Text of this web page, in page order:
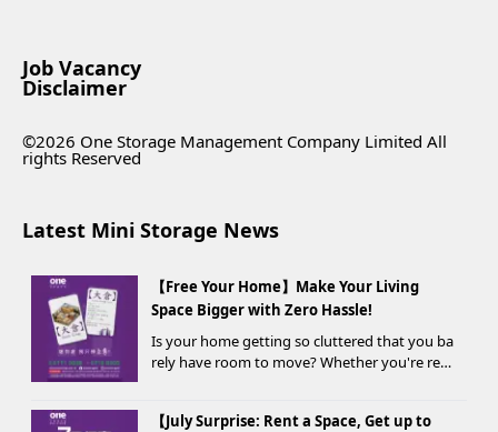
Job Vacancy
Disclaimer
©2026 One Storage Management Company Limited All
rights Reserved
Latest Mini Storage News
【Free Your Home】Make Your Living
Space Bigger with Zero Hassle!
Is your home getting so cluttered that you ba
rely have room to move? Whether you're ren
【July Surprise: Rent a Space, Get up to